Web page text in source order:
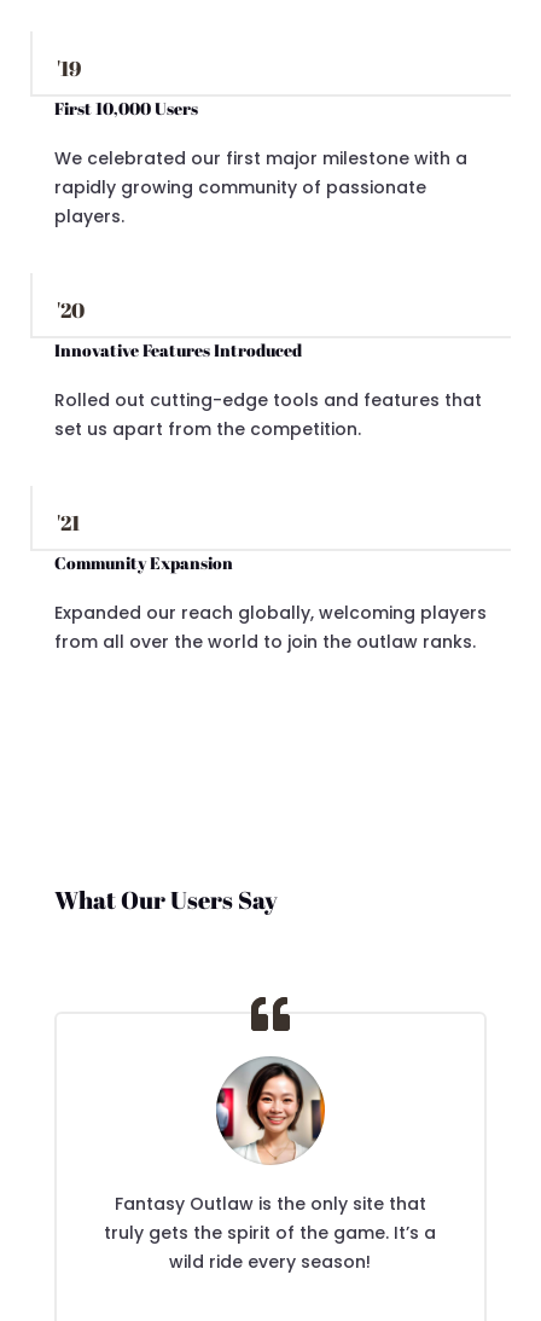
'19
First 10,000 Users
We celebrated our first major milestone with a
rapidly growing community of passionate
players.
'20
Innovative Features Introduced
Rolled out cutting-edge tools and features that
set us apart from the competition.
'21
Community Expansion
Expanded our reach globally, welcoming players
from all over the world to join the outlaw ranks.
What Our Users Say
Fantasy Outlaw is the only site that
truly gets the spirit of the game. It’s a
wild ride every season!